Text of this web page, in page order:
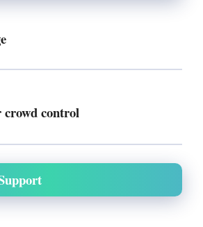
crowd control